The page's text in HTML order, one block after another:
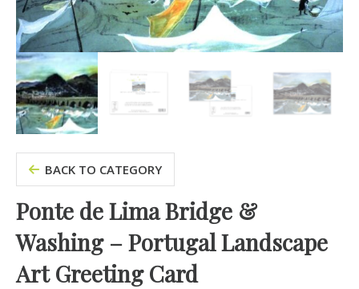
BACK TO CATEGORY
Ponte de Lima Bridge &
Washing – Portugal Landscape
Art Greeting Card